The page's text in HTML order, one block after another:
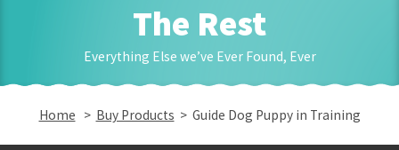
The Rest
Everything Else we’ve Ever Found, Ever
Home > Buy Products > Guide Dog Puppy in Training